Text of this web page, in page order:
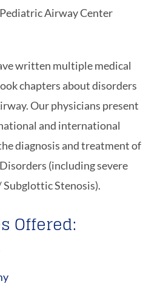
Airway Center
written multiple medical
chapters about disorders
Our physicians present
and international
diagnosis and treatment of
(including severe
Stenosis).
Offered: